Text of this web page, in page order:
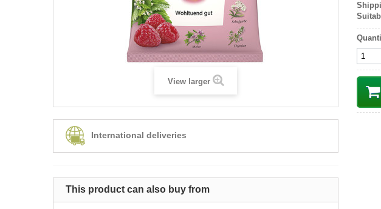
View larger
International deliveries
This product can also buy from